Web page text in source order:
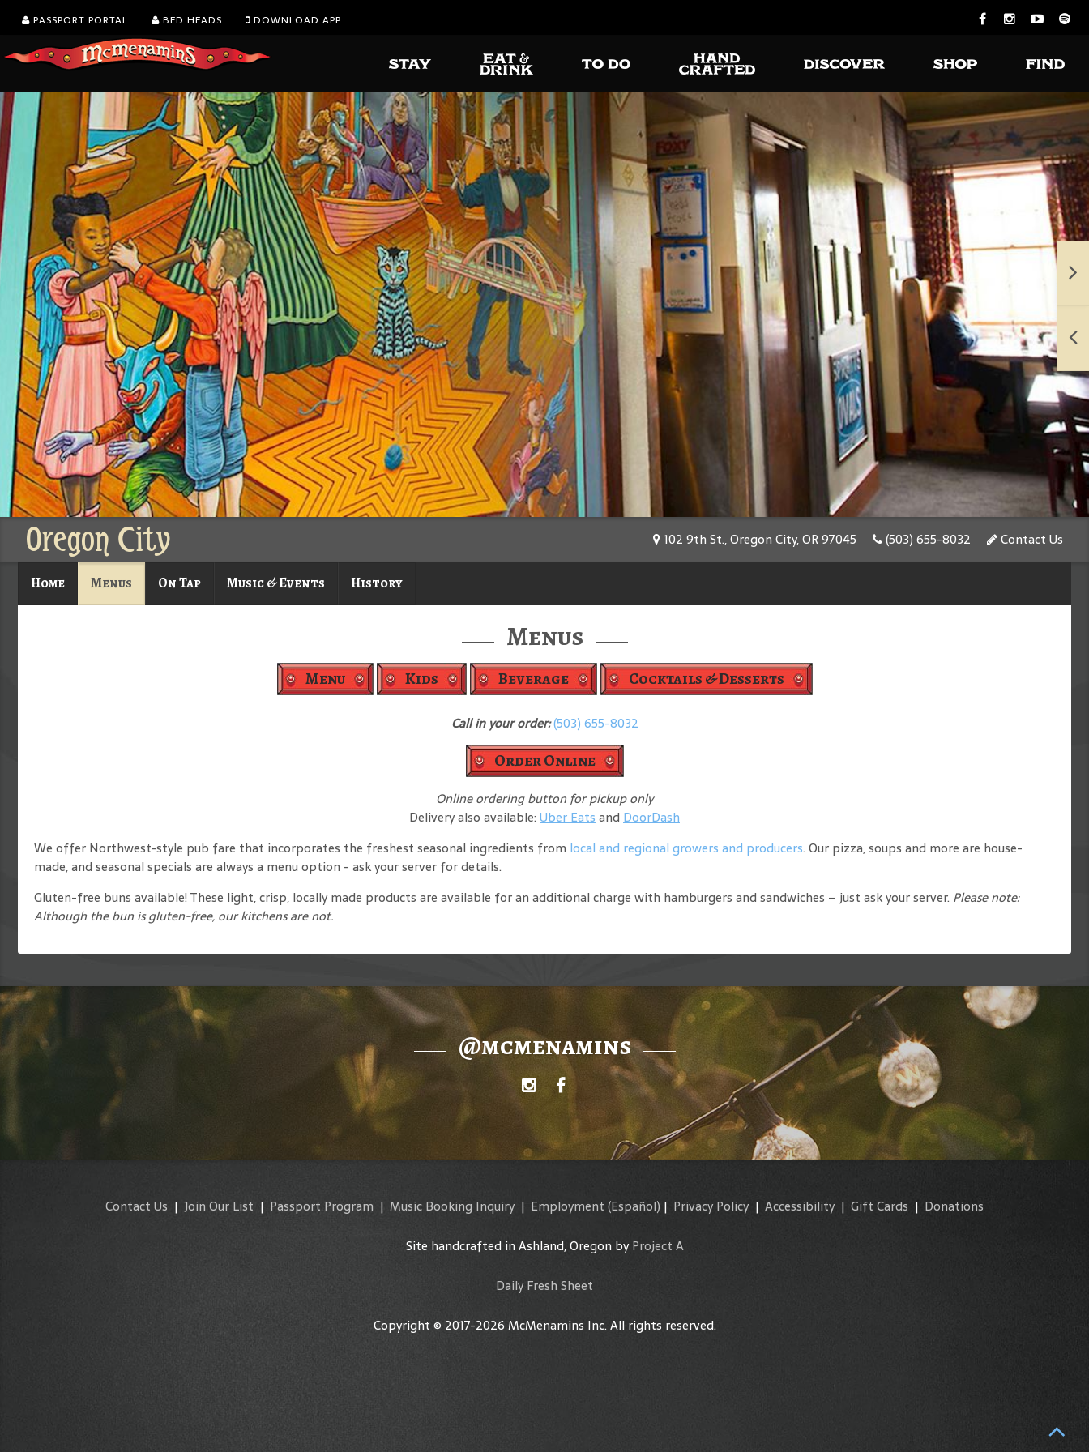
PASSPORT PORTAL BED HEADS DOWNLOAD APP
Oregon City 102 9th St., Oregon City, OR 97045 (503) 655-8032 Contact Us
Home Menus On Tap Music & Events History
Menus
Menu Kids Beverage Cocktails & Desserts
Call in your order:(503) 655-8032
Order Online
Online ordering button for pickup only
Delivery also available: Uber Eatsand DoorDash
We offer Northwest-style pub fare that incorporates the freshest seasonal ingredients from local and regional growers and producers. Our pizza, soups and more are house-
made, and seasonal specials are always a menu option - ask your server for details.
Gluten-free buns available! These light, crisp, locally made products are available for an additional charge with hamburgers and sandwiches – just ask your server. Please note:
Although the bun is gluten-free, our kitchens are not.
@mcmenamins
Contact Us | Join Our List | Passport Program | Music Booking Inquiry | Employment (Español) | Privacy Policy | Accessibility| Gift Cards | Donations
Site handcrafted in Ashland, Oregon byProject A
Daily Fresh Sheet
Copyright © 2017-2026 McMenamins Inc. All rights reserved.